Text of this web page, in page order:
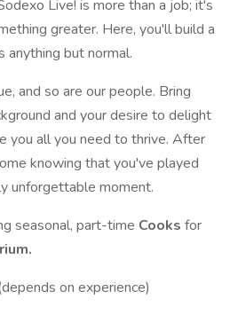
Live! is more than a job; it's
greater. Here, you'll build a
anything but normal.
and so are our people. Bring
and your desire to delight
you all you need to thrive. After
knowing that you've played
unforgettable moment.
seasonal, part-time Cooks for
on experience)